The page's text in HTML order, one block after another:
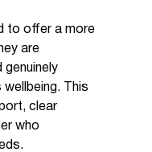
to offer a more
are
genuinely
wellbeing. This
clear
who